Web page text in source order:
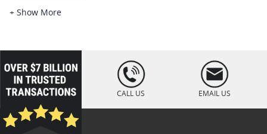
Quarter Ounce Gold Eagle Coins (1/4 oz)
2017 Quarter-Ounce Gold Coins
Quarter Ounce Gold Coins
Half Ounce Gold Proof Coins
+ Show More
loading="lazy
" />
CALL US EMAIL US